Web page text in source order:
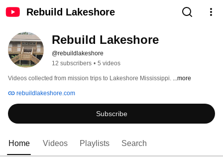
Rebuild Lakeshore
Rebuild Lakeshore
@rebuildlakeshore
12 subscribers • 5 videos
Videos collected from mission trips to Lakeshore Mississippi. ...more
rebuildlakeshore.com
Subscribe
Home Videos Playlists Search